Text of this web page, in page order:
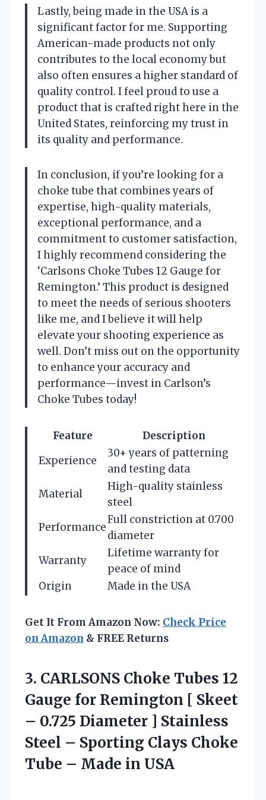
Lastly, being made in the USA is a
significant factor for me. Supporting
American-made products not only
contributes to the local economy but
also often ensures a higher standard of
quality control. I feel proud to use a
product that is crafted right here in the
United States, reinforcing my trust in
its quality and performance.
In conclusion, if you’re looking for a
choke tube that combines years of
expertise, high-quality materials,
exceptional performance, and a
commitment to customer satisfaction,
I highly recommend considering the
‘Carlsons Choke Tubes 12 Gauge for
Remington.’ This product is designed
to meet the needs of serious shooters
like me, and I believe it will help
elevate your shooting experience as
well. Don’t miss out on the opportunity
to enhance your accuracy and
performance—invest in Carlson’s
Choke Tubes today!
Feature
Description
Experience
30+ years of patterning
and testing data
Material
High-quality stainless
steel
Performance
Full constriction at 0.700
diameter
Warranty
Lifetime warranty for
peace of mind
Origin
Made in the USA
Get It From Amazon Now: Check Price
on Amazon & FREE Returns
3. CARLSONS Choke Tubes 12
Gauge for Remington [ Skeet
– 0.725 Diameter ] Stainless
Steel – Sporting Clays Choke
Tube – Made in USA